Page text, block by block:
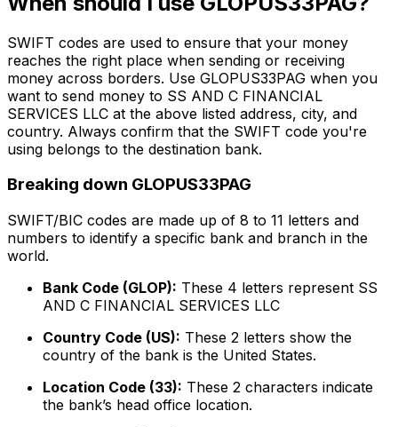
SWIFT codes are used to ensure that your money
reaches the right place when sending or receiving
money across borders. Use GLOPUS33PAG when you
want to send money to SS AND C FINANCIAL
SERVICES LLC at the above listed address, city, and
country. Always confirm that the SWIFT code you're
using belongs to the destination bank.
Breaking down GLOPUS33PAG
SWIFT/BIC codes are made up of 8 to 11 letters and
numbers to identify a specific bank and branch in the
world.
Bank Code (GLOP): These 4 letters represent SS
AND C FINANCIAL SERVICES LLC
Country Code (US): These 2 letters show the
country of the bank is the United States.
Location Code (33): These 2 characters indicate
the bank’s head office location.